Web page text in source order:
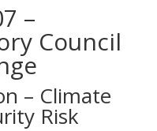
–
Council
– Climate
Risk